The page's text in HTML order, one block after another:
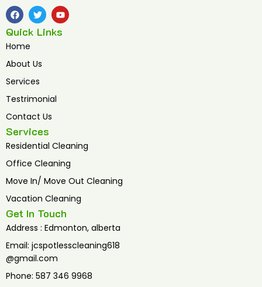
Services
Residential Cleaning
Office Cleaning
Move In/ Move Out Cleaning
Vacation Cleaning
Quick Links
Home
About Us
Services
Testrimonial
Contact Us
F
a
e
b
o
T
w
i
t
r
Y
o
t
Get In Touch
Address : Edmonton, alberta
Email: jcspotlesscleaning618
@gmail.com
Phone: 587 346 9968